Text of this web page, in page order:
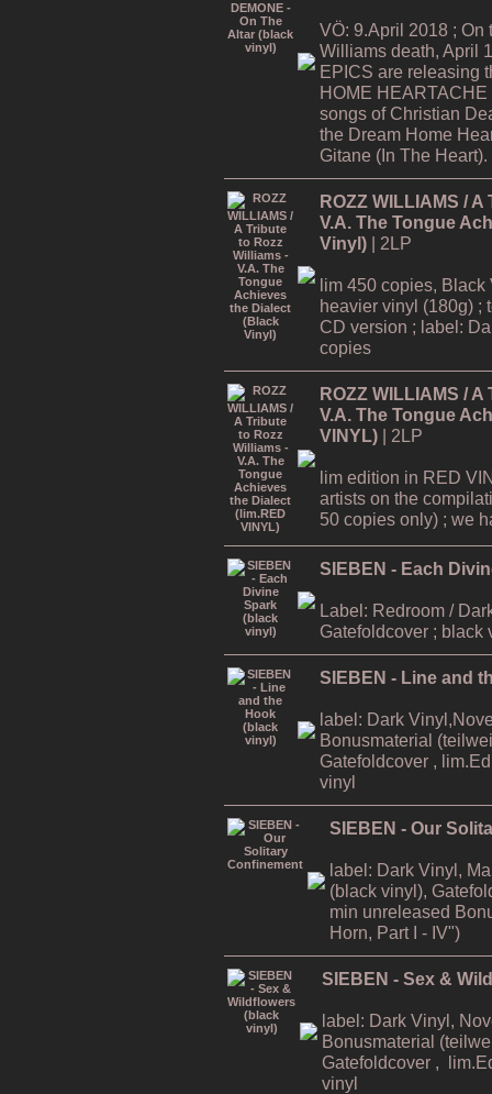
VÖ: 9.April 2018 ; On
Williams death, April
EPICS are releasing
HOME
songs of Christian
the Dream Home
Gitane (In The Heart).
ROZZ WILLIAMS /
V.A. The Tongue
Vinyl) | 2LP
lim 450 copies, Black
heavier vinyl (180g) ;
CD version ; label:
copies
ROZZ WILLIAMS /
V.A. The Tongue
VINYL) | 2LP
lim edition in RED
artists on the
50 copies only) ; we
SIEBEN - Each
Label: Redroom /
Gatefoldcover ; black
SIEBEN - Line and
label: Dark
Bonusmaterial
Gatefoldcover ,
vinyl
SIEBEN - Our
label: Dark Vinyl,
(black vinyl),
min unreleased
Horn, Part I - IV")
SIEBEN - Sex &
label: Dark Vinyl,
Bonusmaterial
Gatefoldcover ,
vinyl